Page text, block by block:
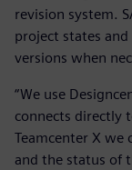
revision system.
project states
versions when
“We use
connects directly
Teamcenter X we
and the status of